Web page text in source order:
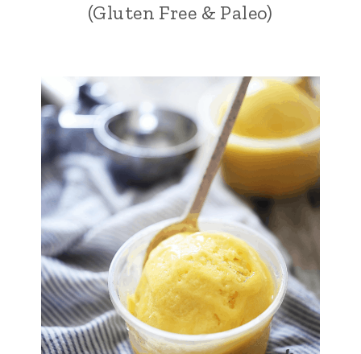
(Gluten Free & Paleo)